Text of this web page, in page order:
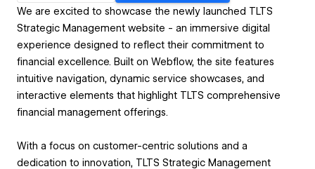
We are excited to showcase the newly launched TLTS
Strategic Management website - an immersive digital
experience designed to reflect their commitment to
financial excellence. Built on Webflow, the site features
intuitive navigation, dynamic service showcases, and
interactive elements that highlight TLTS comprehensive
financial management offerings.
With a focus on customer-centric solutions and a
dedication to innovation, TLTS Strategic Management